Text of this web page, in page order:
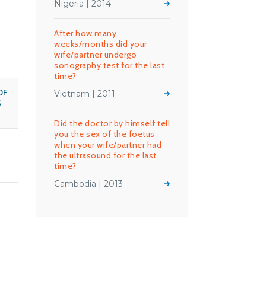
Nigeria | 2014
After how many
weeks/months did your
wife/partner undergo
sonography test for the last
time?
Vietnam | 2011
Did the doctor by himself tell
you the sex of the foetus
when your wife/partner had
the ultrasound for the last
time?
Cambodia | 2013